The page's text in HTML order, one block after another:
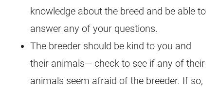
knowledge about the breed and be able to
answer any of your questions.
The breeder should be kind to you and
their animals— check to see if any of their
animals seem afraid of the breeder. If so,